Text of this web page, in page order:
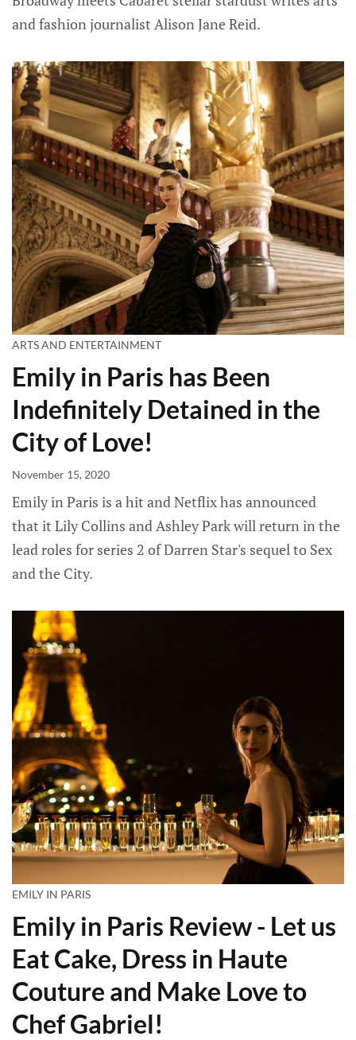
and fashion journalist Alison Jane Reid.
ARTS AND ENTERTAINMENT
Emily in Paris has Been
Indefinitely Detained in the
City of Love!
November 15, 2020
Emily in Paris is a hit and Netflix has announced
that it Lily Collins and Ashley Park will return in the
lead roles for series 2 of Darren Star's sequel to Sex
and the City.
EMILY IN PARIS
Emily in Paris Review - Let us
Eat Cake, Dress in Haute
Couture and Make Love to
Chef Gabriel!